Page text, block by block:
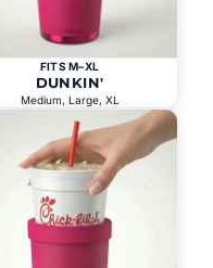
FITS M–XL
DUNKIN'
Medium, Large, XL